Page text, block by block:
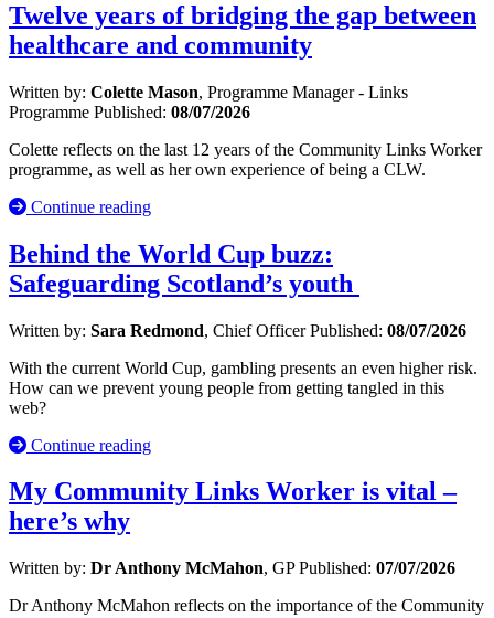
Twelve years of bridging the gap between
healthcare and community
Written by: Colette Mason, Programme Manager - Links
Programme Published: 08/07/2026
Colette reflects on the last 12 years of the Community Links Worker
programme, as well as her own experience of being a CLW.
Continue reading
Behind the World Cup buzz:
Safeguarding Scotland’s youth
Written by: Sara Redmond, Chief OfficerPublished: 08/07/2026
With the current World Cup, gambling presents an even higher risk.
How can we prevent young people from getting tangled in this
web?
Continue reading
My Community Links Worker is vital –
here’s why
Written by: Dr Anthony McMahon, GPPublished: 07/07/2026
Dr Anthony McMahon reflects on the importance of the Community